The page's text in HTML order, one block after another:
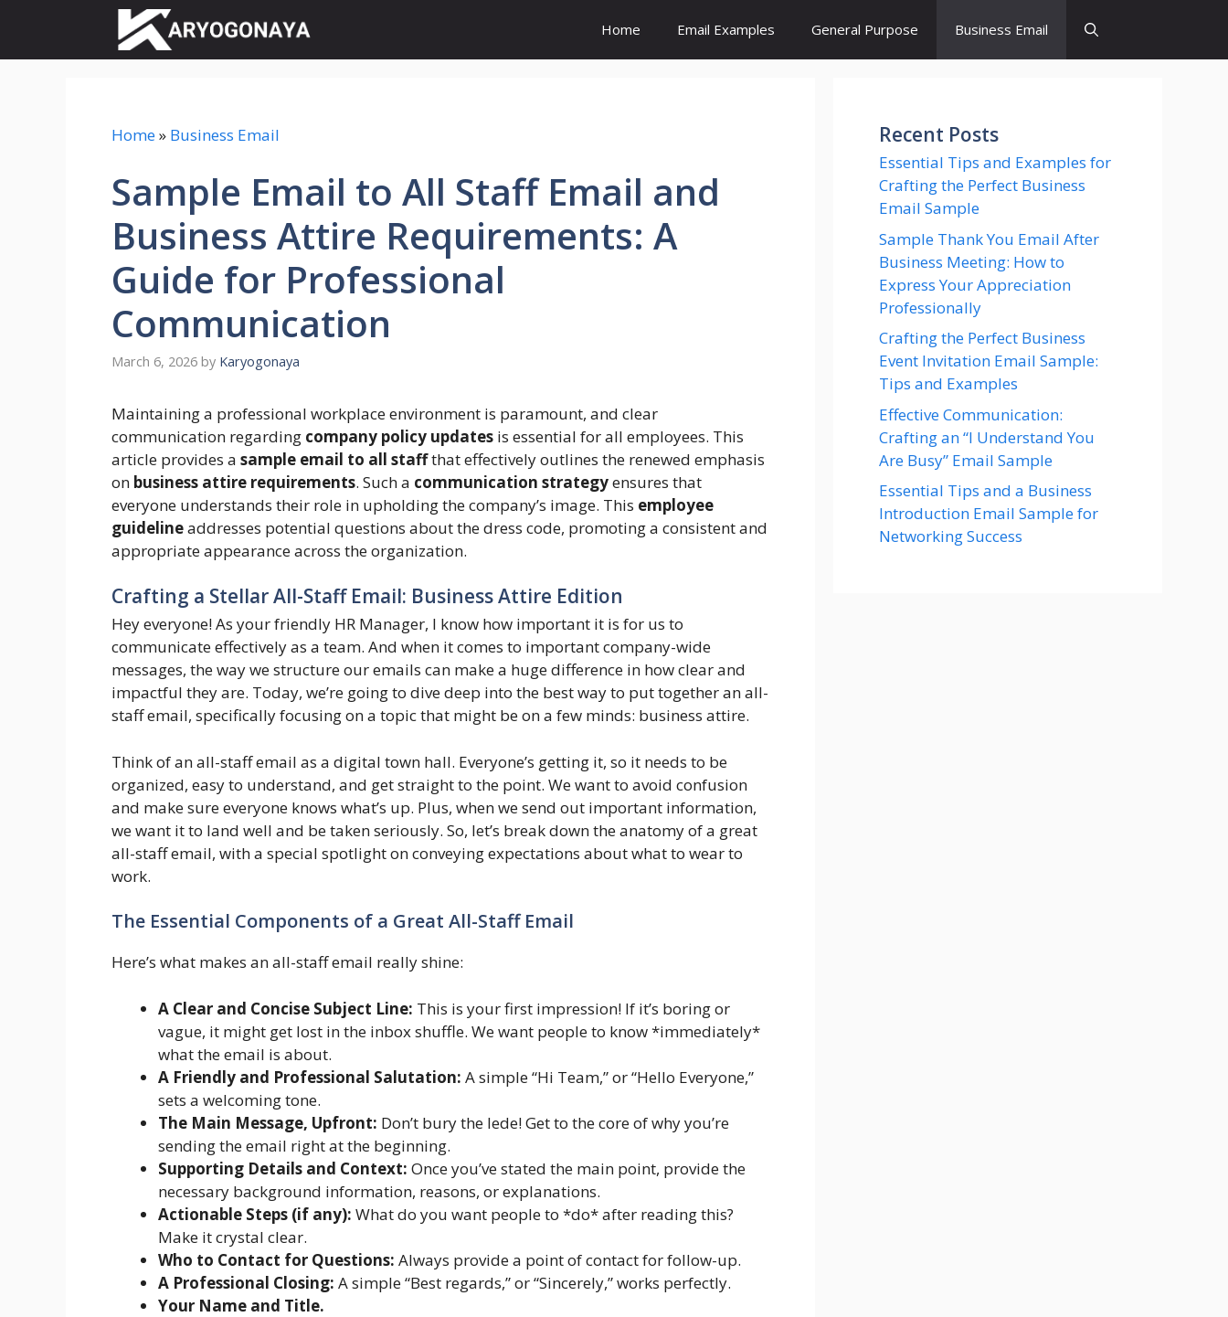
content
Home Email Examples General Purpose Business Email
Home» Business Email
Sample Email to All Staff Email and
Business Attire Requirements: A
Guide for Professional
Communication
March 6, 2026 by Karyogonaya
Maintaining a professional workplace environment is paramount, and clear
communication regarding company policy updates is essential for all employees. This
article provides a sample email to all staffthat effectively outlines the renewed emphasis
on business attire requirements. Such a communication strategyensures that
everyone understands their role in upholding the company’s image. This employee
guidelineaddresses potential questions about the dress code, promoting a consistent and
appropriate appearance across the organization.
Crafting a Stellar All-Staff Email: Business Attire Edition
Hey everyone! As your friendly HR Manager, I know how important it is for us to
communicate effectively as a team. And when it comes to important company-wide
messages, the way we structure our emails can make a huge difference in how clear and
impactful they are. Today, we’re going to dive deep into the best way to put together an all-
staff email, specifically focusing on a topic that might be on a few minds: business attire.
Think of an all-staff email as a digital town hall. Everyone’s getting it, so it needs to be
organized, easy to understand, and get straight to the point. We want to avoid confusion
and make sure everyone knows what’s up. Plus, when we send out important information,
we want it to land well and be taken seriously. So, let’s break down the anatomy of a great
all-staff email, with a special spotlight on conveying expectations about what to wear to
work.
The Essential Components of a Great All-Staff Email
Here’s what makes an all-staff email really shine:
A Clear and Concise Subject Line: This is your first impression! If it’s boring or
vague, it might get lost in the inbox shuffle. We want people to know *immediately*
what the email is about.
A Friendly and Professional Salutation: A simple “Hi Team,” or “Hello Everyone,”
sets a welcoming tone.
The Main Message, Upfront: Don’t bury the lede! Get to the core of why you’re
sending the email right at the beginning.
Supporting Details and Context: Once you’ve stated the main point, provide the
necessary background information, reasons, or explanations.
Actionable Steps (if any): What do you want people to *do* after reading this?
Make it crystal clear.
Who to Contact for Questions: Always provide a point of contact for follow-up.
A Professional Closing: A simple “Best regards,” or “Sincerely,” works perfectly.
Your Name and Title.
Recent Posts
Essential Tips and Examples for
Crafting the Perfect Business
Email Sample
Sample Thank You Email After
Business Meeting: How to
Express Your Appreciation
Professionally
Crafting the Perfect Business
Event Invitation Email Sample:
Tips and Examples
Effective Communication:
Crafting an “I Understand You
Are Busy” Email Sample
Essential Tips and a Business
Introduction Email Sample for
Networking Success